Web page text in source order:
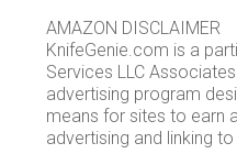
AMAZON DISCLAIMER
KnifeGenie.com is a
Services LLC
advertising program
means for sites to earn
advertising and linking